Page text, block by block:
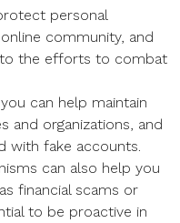
personal
community, and
to the efforts to combat
can help maintain
and organizations, and
with fake accounts.
can also help you
financial scams or
to be proactive in